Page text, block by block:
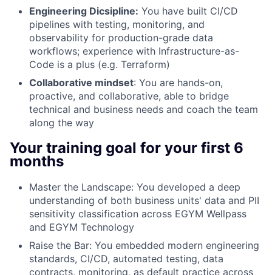
Engineering Dicsipline: You have built CI/CD
pipelines with testing, monitoring, and
observability for production-grade data
workflows; experience with Infrastructure-as-
Code is a plus (e.g. Terraform)
Collaborative mindset: You are hands-on,
proactive, and collaborative, able to bridge
technical and business needs and coach the team
along the way
Your training goal for your first 6
months
Master the Landscape: You developed a deep
understanding of both business units' data and PII
sensitivity classification across EGYM Wellpass
and EGYM Technology
Raise the Bar: You embedded modern engineering
standards, CI/CD, automated testing, data
contracts, monitoring, as default practice across